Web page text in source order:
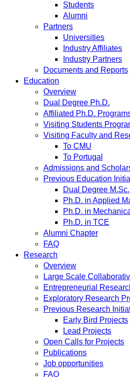
Students
Alumni
Partners
Universities
Industry Affiliates
Industry Partners
Documents and Reports
Education
Overview
Dual Degree Ph.D.
Affiliated Ph.D.
Visiting Students
Visiting Faculty and
To CMU
To Portugal
Admissions and
Previous Education
Dual Degree M.Sc.
Ph.D. in Applied
Ph.D. in
Ph.D. in TCE
Alumni Chapter
FAQ
Research
Overview
Large Scale
Entrepreneurial
Exploratory Research
Previous Research
Early Bird Projects
Lead Projects
Open Calls for Projects
Publications
Job opportunities
FAQ